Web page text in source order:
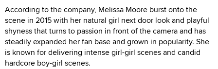
According to the company, Melissa Moore burst onto the
scene in 2015 with her natural girl next door look and playful
shyness that turns to passion in front of the camera and has
steadily expanded her fan base and grown in popularity. She
is known for delivering intense girl-girl scenes and candid
hardcore boy-girl scenes.